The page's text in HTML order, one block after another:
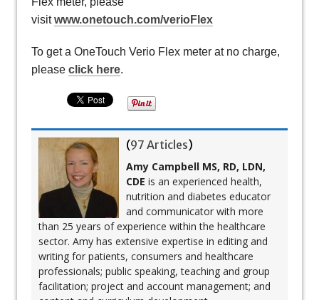
visitwww.onetouch.com/verioFlex
To get a OneTouch Verio Flex meter at no charge,
please click here.
(97 Articles)
Amy Campbell MS, RD, LDN,
CDE is an experienced health,
nutrition and diabetes educator
and communicator with more
than 25 years of experience within the healthcare
sector. Amy has extensive expertise in editing and
writing for patients, consumers and healthcare
professionals; public speaking, teaching and group
facilitation; project and account management; and